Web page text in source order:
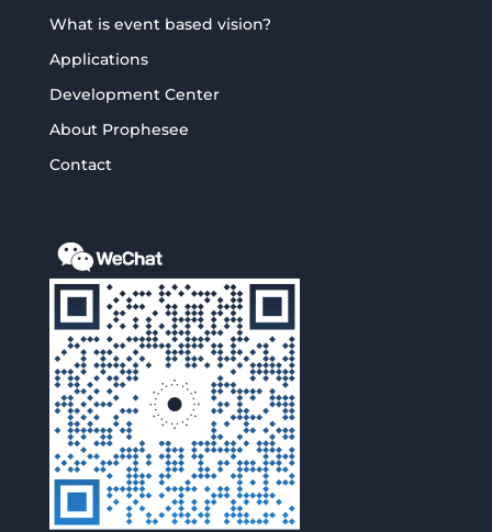
What is event based vision?
Applications
Development Center
About Prophesee
Contact